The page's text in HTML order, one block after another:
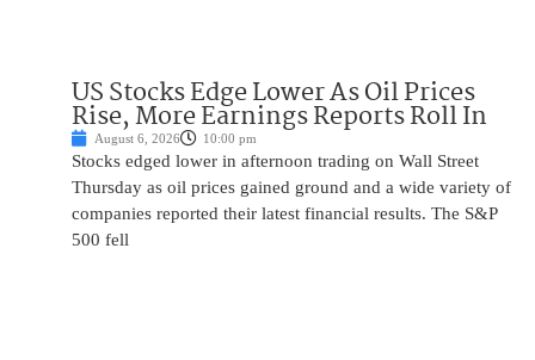
US Stocks Edge Lower As Oil Prices
Rise, More Earnings Reports Roll In
August 6, 2026 10:00 pm
Stocks edged lower in afternoon trading on Wall Street
Thursday as oil prices gained ground and a wide variety of
companies reported their latest financial results. The S&P
500 fell